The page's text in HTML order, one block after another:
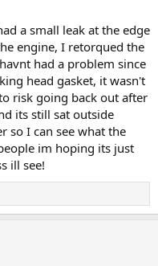
a small leak at the edge
engine, I retorqued the
had a problem since
head gasket, it wasn't
risk going back out after
its still sat outside
so I can see what the
im hoping its just
ill see!